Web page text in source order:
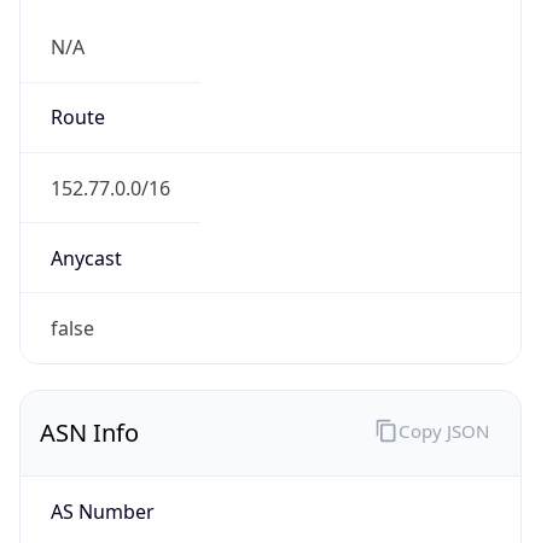
N/A
Route
152.77.0.0/16
Anycast
false
ASN Info
AS Number
Copy JSON